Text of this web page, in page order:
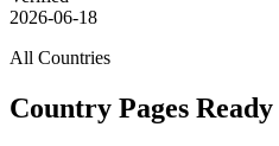
2026-06-18
All Countries
Country Pages